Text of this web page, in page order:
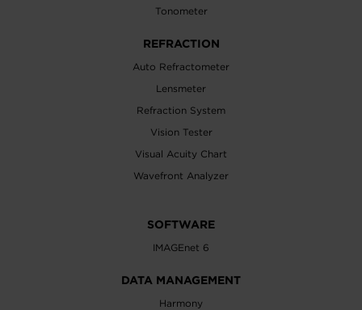
Tonometer
REFRACTION
Auto Refractometer
Lensmeter
Refraction System
Vision Tester
Visual Acuity Chart
Wavefront Analyzer
SOFTWARE
IMAGEnet 6
DATA MANAGEMENT
Harmony